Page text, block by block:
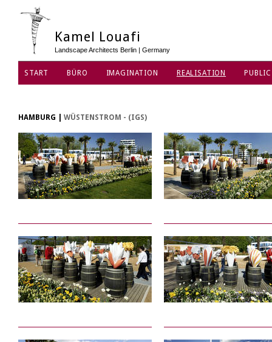
Kamel Louafi
Landscape Architects Berlin | Germany
START BÜRO IMAGINATION REALISATION
HAMBURG WÜSTENSTROM - (IGS)